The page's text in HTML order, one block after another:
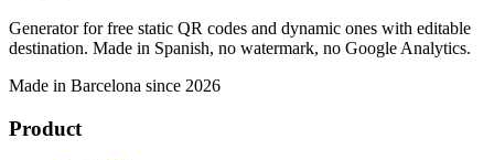
Generator for free static QR codes and dynamic ones with editable
destination. Made in Spanish, no watermark, no Google Analytics.
Made in Barcelona since 2026
Product